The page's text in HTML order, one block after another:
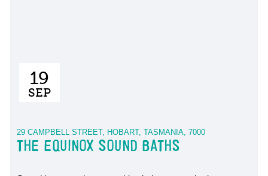
19
SEP
29 CAMPBELL STREET, HOBART, TASMANIA, 7000
THE EQUINOX SOUND BATHS